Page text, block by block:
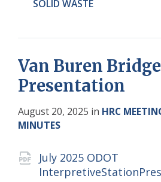
SOLID WASTE
Van Buren Bridge
Presentation
August 20, 2025 in HRC
MINUTES
Attachments
July 2025 ODOT